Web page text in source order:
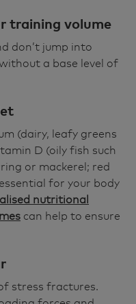
training volume
don’t jump into
a base level of
(dairy, leafy greens
D (oily fish such
or mackerel; red
for your body
nutritional
can help to ensure
stress fractures.